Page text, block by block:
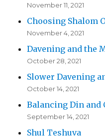
November 11, 2021
Choosing Shalom
November 4, 2021
Davening and the
October 28, 2021
Slower Davening
October 14, 2021
Balancing Din and
September 14, 2021
Shul Teshuva